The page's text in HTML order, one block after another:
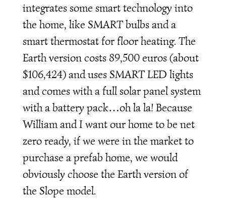
integrates some smart technology into
the home, like SMART bulbs and a
smart thermostat for floor heating. The
Earth version costs 89,500 euros (about
$106,424) and uses SMART LED lights
and comes with a full solar panel system
with a battery pack…oh la la! Because
William and I want our home to be net
zero ready, if we were in the market to
purchase a prefab home, we would
obviously choose the Earth version of
the Slope model.